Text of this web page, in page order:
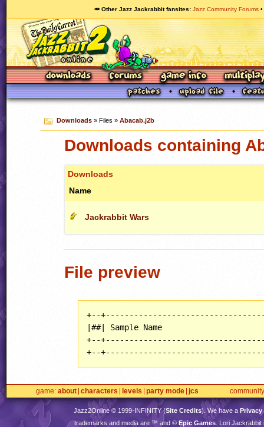
🥕 Other Jazz Jackrabbit fansites Jazz Community Forums
Downloads» Files » Abacab.j2b
Downloads containing
Downloads
Name
Jackrabbit Wars
File preview
+--
|##| Sample Name
+--
+--
game about characters levels party mode jcs community
Jazz2Online © 1999-INFINITY(Site Credits). We have a Privacy
trademarks and media are ™ and © Epic Games . Lori